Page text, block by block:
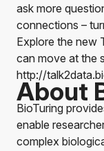
ask more
connections –
Explore the new
can move at the
http://
About
BioTuring
enable
complex